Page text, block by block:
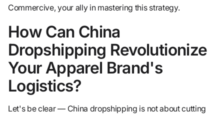
Commercive, your ally in mastering this strategy.
How Can China
Dropshipping Revolutionize
Your Apparel Brand's
Logistics?
Let's be clear — China dropshipping is not about cutting